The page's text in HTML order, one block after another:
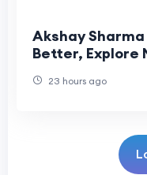
Akshay Sharma
Better, Explore
23 hours ago